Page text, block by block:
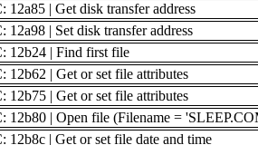
12a85 | Get disk transfer address
12a98 | Set disk transfer address
12b24 | Find first file
12b62 | Get or set file attributes
12b75 | Get or set file attributes
12b80 | Open file (Filename =
12b8c | Get or set file date and time